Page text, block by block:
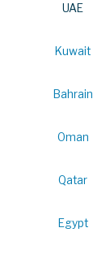
UAE
Kuwait
Bahrain
Oman
Qatar
Egypt